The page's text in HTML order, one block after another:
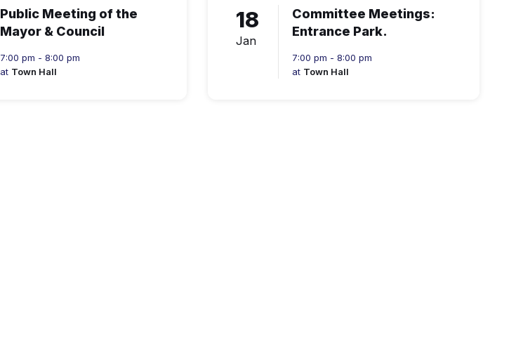
Public Meeting of the
Mayor & Council
7:00 pm - 8:00 pm
at Town Hall
18
Jan
Committee Meetings:
Entrance Park.
7:00 pm - 8:00 pm
at Town Hall